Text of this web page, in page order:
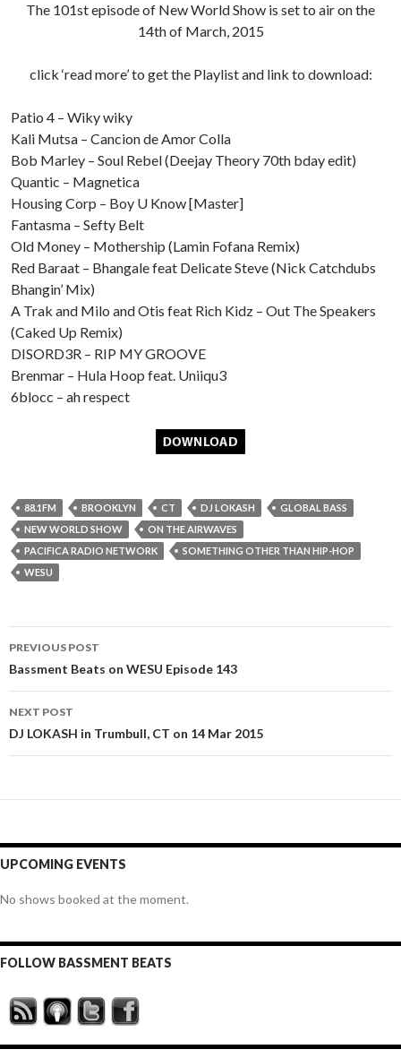
The 101st episode of New World Show is set to air on the
14th of March, 2015
click ‘read more’ to get the Playlist and link to download:
Patio 4 – Wiky wiky
Kali Mutsa – Cancion de Amor Colla
Bob Marley – Soul Rebel (Deejay Theory 70th bday edit)
Quantic – Magnetica
Housing Corp – Boy U Know [Master]
Fantasma – Sefty Belt
Old Money – Mothership (Lamin Fofana Remix)
Red Baraat – Bhangale feat Delicate Steve (Nick Catchdubs
Bhangin’ Mix)
A Trak and Milo and Otis feat Rich Kidz – Out The Speakers
(Caked Up Remix)
DISORD3R – RIP MY GROOVE
Brenmar – Hula Hoop feat. Uniiqu3
6blocc – ah respect
88.1FM BROOKLYN CT DJ LOKASH
GLOBAL BASS
NEW WORLD SHOW
ON THE AIRWAVES
PACIFICA RADIO NETWORK
SOMETHING OTHER THAN HIP-HOP
WESU
Post
navigation
PREVIOUS POST
Bassment Beats on WESU Episode 143
NEXT POST
DJ LOKASH in Trumbull, CT on 14 Mar 2015
UPCOMING EVENTS
No shows booked at the moment.
FOLLOW BASSMENT BEATS